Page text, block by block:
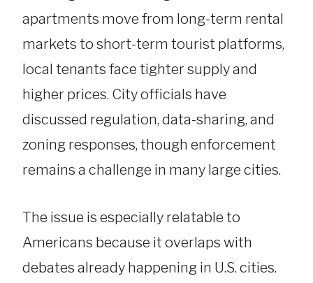
apartments move from long-term rental
markets to short-term tourist platforms,
local tenants face tighter supply and
higher prices. City officials have
discussed regulation, data-sharing, and
zoning responses, though enforcement
remains a challenge in many large cities.
The issue is especially relatable to
Americans because it overlaps with
debates already happening in U.S. cities.